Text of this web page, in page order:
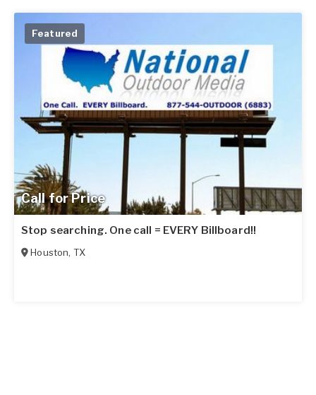
Call for Price
Featured
Stop searching. One call = EVERY Billboard!!
Houston, TX